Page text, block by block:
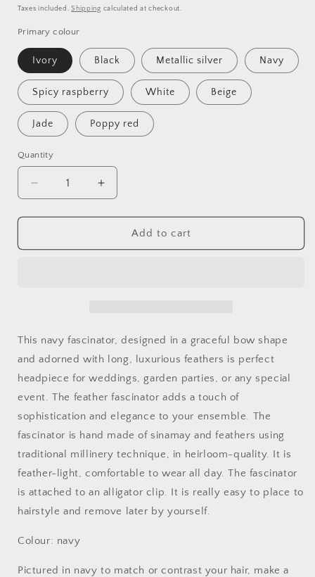
price
Taxes included.Shipping calculated at checkout.
Primary colour
Ivory Black Metallic silver Navy
Spicy raspberry White Beige
Jade Poppy red
Quantity
Quantity
Decrease
quantity
for
Feather
Increase
quantity
for
Feather
Add to cart
This navy fascinator, designed in a graceful bow shape
and adorned with long, luxurious feathers is perfect
headpiece for weddings, garden parties, or any special
event. The feather fascinator adds a touch of
sophistication and elegance to your ensemble. The
fascinator is hand made of sinamay and feathers using
traditional millinery technique, in heirloom-quality. It is
feather-light, comfortable to wear all day. The fascinator
is attached to an alligator clip. It is really easy to place to
hairstyle and remove later by yourself.
Colour: navy
Pictured in navy to match or contrast your hair, make a